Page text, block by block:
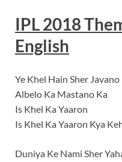
IPL 2018
English
Ye Khel Hain Sher Javano
Albelo Ka Mastano Ka
Is Khel Ka Yaaron
Is Khel Ka Yaaron Kya
Duniya Ke Nami Sher